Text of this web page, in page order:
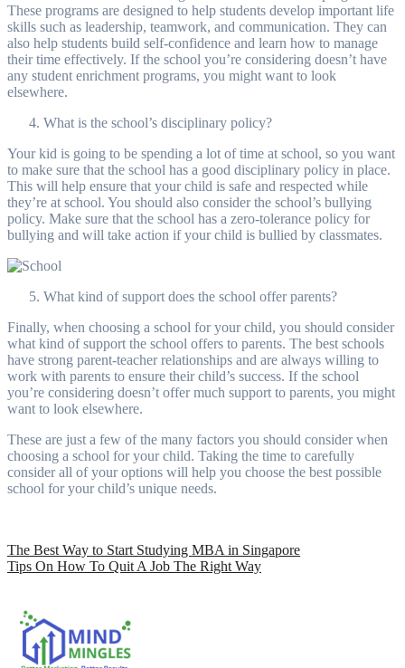
These programs are designed to help students develop important life
skills such as leadership, teamwork, and communication. They can
also help students build self-confidence and learn how to manage
their time effectively. If the school you’re considering doesn’t have
any student enrichment programs, you might want to look
elsewhere.
What is the school’s disciplinary policy?
Your kid is going to be spending a lot of time at school, so you want
to make sure that the school has a good disciplinary policy in place.
This will help ensure that your child is safe and respected while
they’re at school. You should also consider the school’s bullying
policy. Make sure that the school has a zero-tolerance policy for
bullying and will take action if your child is bullied by classmates.
What kind of support does the school offer parents?
Finally, when choosing a school for your child, you should consider
what kind of support the school offers to parents. The best schools
have strong parent-teacher relationships and are always willing to
work with parents to ensure their child’s success. If the school
you’re considering doesn’t offer much support to parents, you might
want to look elsewhere.
These are just a few of the many factors you should consider when
choosing a school for your child. Taking the time to carefully
consider all of your options will help you choose the best possible
school for your child’s unique needs.
Post
navigation
The Best Way to Start Studying MBA in Singapore
Tips On How To Quit A Job The Right Way